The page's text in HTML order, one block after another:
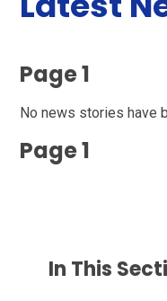
Page 1
No news stories have
Page 1
In This